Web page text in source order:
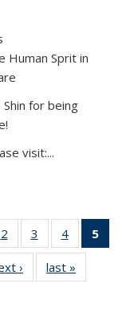
Human Sprit in
for being
visit:...
2
of 49
News
3
of 49
News
4 of 49
News
5
› Newslast »